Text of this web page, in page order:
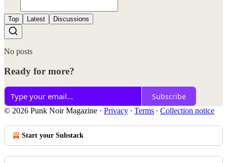
Top Latest Discussions
No posts
Ready for more?
Subscribe
© 2026 Punk Noir Magazine · Privacy ∙ Terms ∙ Collection notice
Start your Substack